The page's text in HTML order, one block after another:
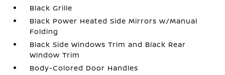
Black Grille
Black Power Heated Side Mirrors w/Manual
Folding
Black Side Windows Trim and Black Rear
Window Trim
Body-Colored Door Handles